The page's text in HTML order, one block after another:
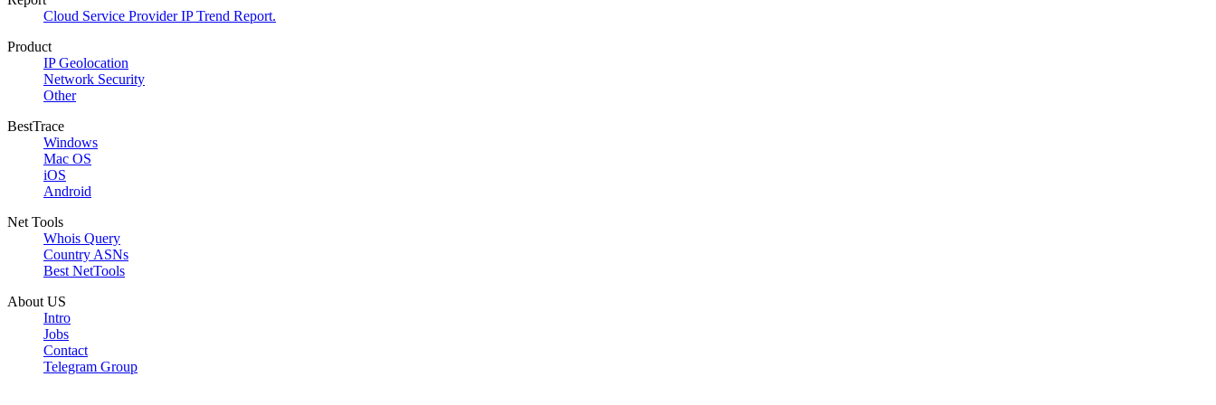
Cloud Service Provider IP Trend Report.
Product
IP Geolocation
Network Security
Other
BestTrace
Windows
Mac OS
iOS
Android
Net Tools
Whois Query
Country ASNs
Best NetTools
About US
Intro
Jobs
Contact
Telegram Group